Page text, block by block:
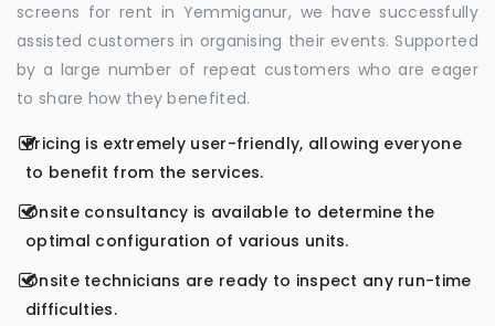
screens for rent in Yemmiganur, we have successfully
assisted customers in organising their events. Supported
by a large number of repeat customers who are eager
to share how they benefited.
Pricing is extremely user-friendly, allowing everyone
to benefit from the services.
Onsite consultancy is available to determine the
optimal configuration of various units.
Onsite technicians are ready to inspect any run-time
difficulties.